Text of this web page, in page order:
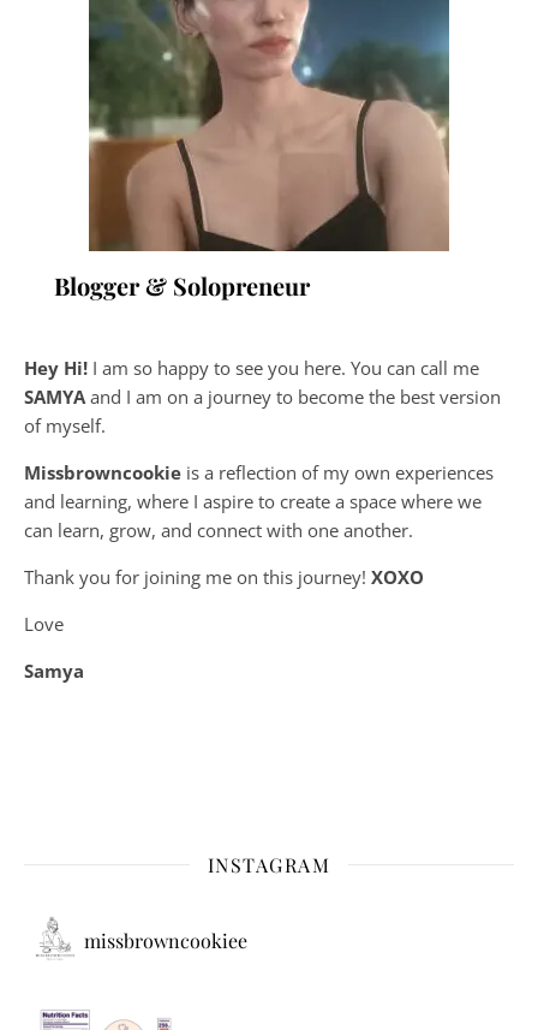
Blogger & Solopreneur
Hey Hi! I am so happy to see you here. You can call me
SAMYA and I am on a journey to become the best version
of myself.
Missbrowncookie is a reflection of my own experiences
and learning, where I aspire to create a space where we
can learn, grow, and connect with one another.
Thank you for joining me on this journey! XOXO
Love
Samya
INSTAGRAM
missbrowncookiee